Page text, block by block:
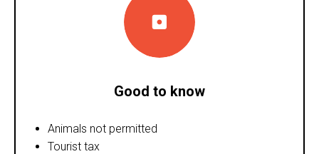
Good to know
Animals not permitted
Tourist tax